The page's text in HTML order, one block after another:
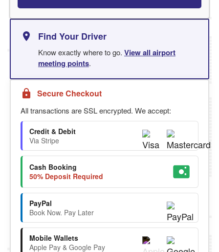
Find Your Driver
Know exactly where to go. View all airport
meeting points.
Secure Checkout
All transactions are SSL encrypted. We accept:
Credit & Debit
Via Stripe
Cash Booking
50% Deposit Required
PayPal
Book Now. Pay Later
Mobile Wallets
Apple Pay & Google Pay